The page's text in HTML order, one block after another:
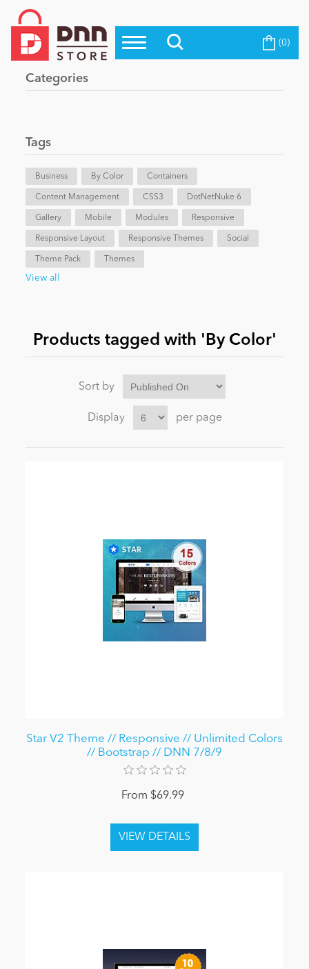
Top Modules
Top Themes
Evoq Preferred Products
Blog
eCommerce
Entertainment
News
Become a Seller (0)
Categories
Tags
Business By Color Containers
Content Management CSS3 DotNetNuke 6
Gallery Mobile Modules Responsive
Responsive Layout Responsive Themes Social
Theme Pack Themes
View all
Products tagged with 'By Color'
Sort by
Display per page
Star V2 Theme // Responsive // Unlimited Colors
// Bootstrap // DNN 7/8/9
From $69.99